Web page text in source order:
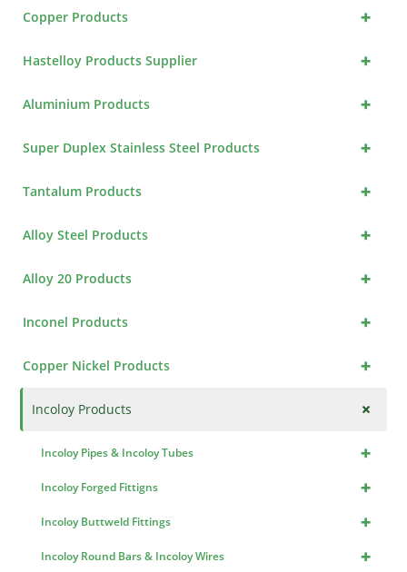
+
Copper Products
+
Hastelloy Products Supplier
+
Aluminium Products
+
Super Duplex Stainless Steel Products
+
Tantalum Products
+
Alloy Steel Products
+
Alloy 20 Products
+
Inconel Products
+
Copper Nickel Products
+
Incoloy Products
+
Incoloy Pipes & Incoloy Tubes
+
Incoloy Forged Fittigns
+
Incoloy Buttweld Fittings
+
Incoloy Round Bars & Incoloy Wires